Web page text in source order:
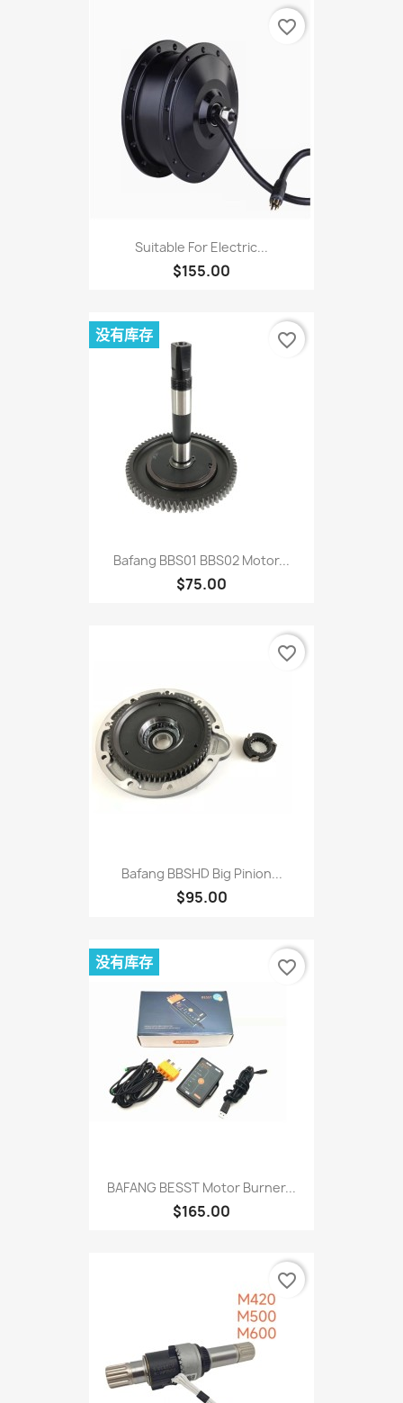
Suitable For Electric...
$155.00
favorite_border
Bafang BBS01 BBS02 Motor...
$75.00
没有库存 favorite_border
Bafang BBSHD Big Pinion...
$95.00
favorite_border
BAFANG BESST Motor Burner...
$165.00
没有库存 favorite_border
favorite_border